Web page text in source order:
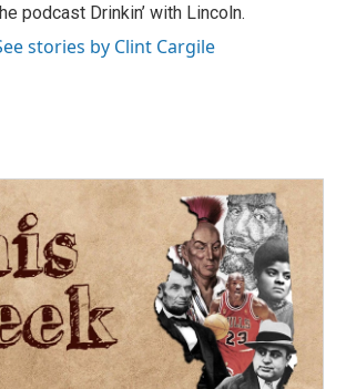
podcast Drinkin’ with Lincoln.
stories by Clint Cargile